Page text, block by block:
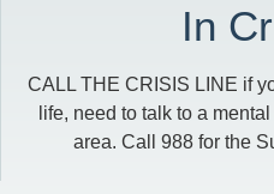
In
CALL THE CRISIS LINE if
life, need to talk to a
area. Call 988 for the